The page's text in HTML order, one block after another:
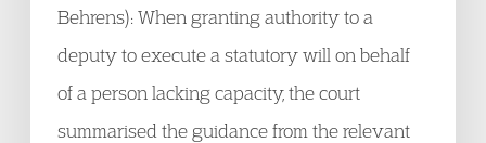
Behrens): When granting authority to a
deputy to execute a statutory will on behalf
of a person lacking capacity, the court
summarised the guidance from the relevant